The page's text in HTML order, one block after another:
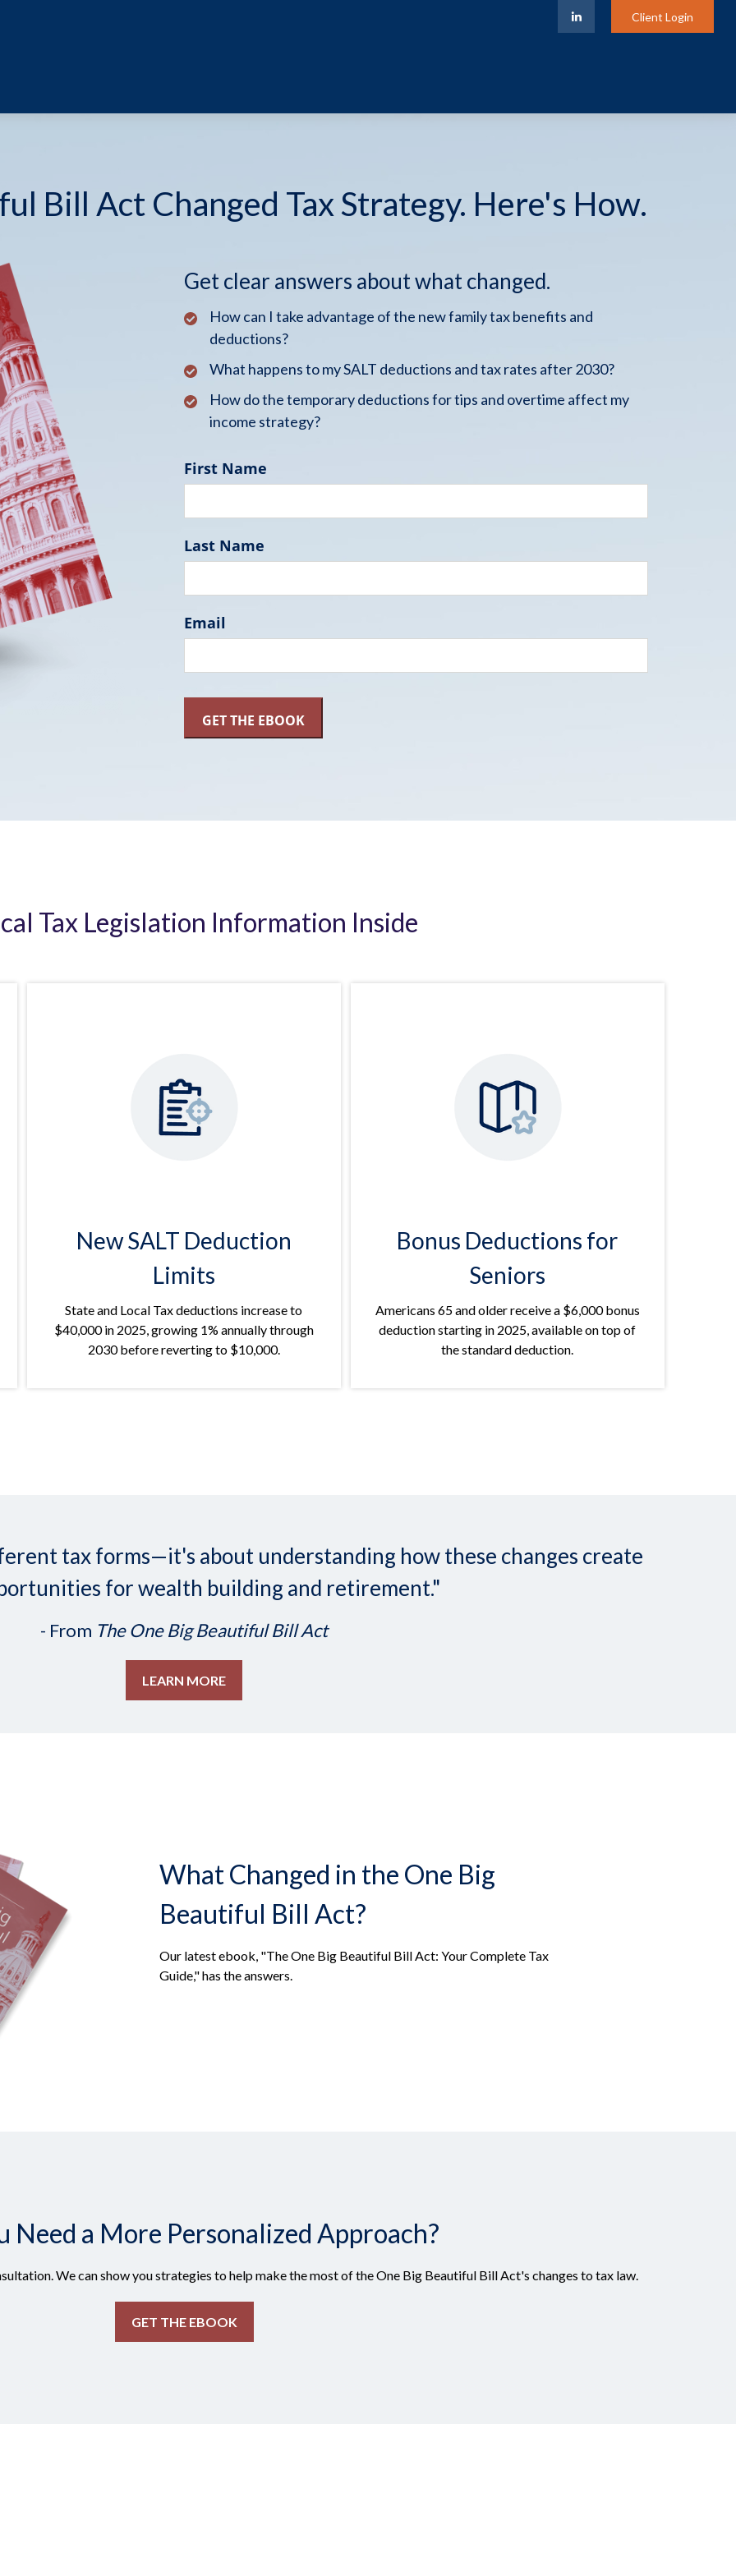
Client Login
Bill Act Changed Tax Strategy. Here's How.
Get clear answers about what changed.
How can I take advantage of the new family tax benefits and
deductions?
What happens to my SALT deductions and tax rates after 2030?
How do the temporary deductions for tips and overtime affect my
income strategy?
First Name
Last Name
Email
Tax Legislation Information Inside
New SALT Deduction
Limits
State and Local Tax deductions increase to
$40,000 in 2025, growing 1% annually through
2030 before reverting to $10,000.
Bonus Deductions for
Seniors
Americans 65 and older receive a $6,000 bonus
deduction starting in 2025, available on top of
the standard deduction.
tax forms—it's about understanding how these changes create
for wealth building and retirement."
- From The One Big Beautiful Bill Act
LEARN MORE
What Changed in the One Big
Beautiful Bill Act?
Our latest ebook, "The One Big Beautiful Bill Act: Your Complete Tax
Guide," has the answers.
Need a More Personalized Approach?
We can show you strategies to help make the most of the One Big Beautiful Bill Act's changes to tax law.
GET THE EBOOK